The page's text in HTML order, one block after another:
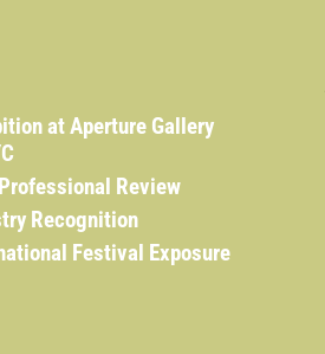
at Aperture Gallery
Review
Recognition
Festival Exposure